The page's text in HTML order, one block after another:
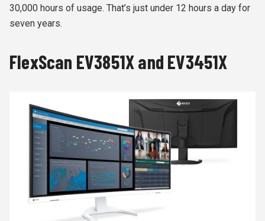
30,000 hours of usage. That’s just under 12 hours a day for
seven years.
FlexScan EV3851X and EV3451X